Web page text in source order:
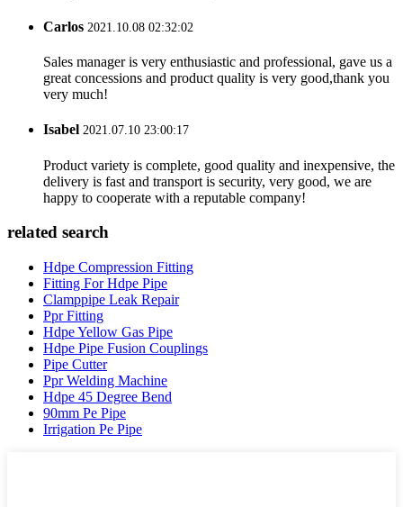
Carlos 2021.10.08 02:32:02
Sales manager is very enthusiastic and professional, gave us a
great concessions and product quality is very good,thank you
very much!
Isabel 2021.07.10 23:00:17
Product variety is complete, good quality and inexpensive, the
delivery is fast and transport is security, very good, we are
happy to cooperate with a reputable company!
related search
Hdpe Compression Fitting
Fitting For Hdpe Pipe
Clamppipe Leak Repair
Ppr Fitting
Hdpe Yellow Gas Pipe
Hdpe Pipe Fusion Couplings
Pipe Cutter
Ppr Welding Machine
Hdpe 45 Degree Bend
90mm Pe Pipe
Irrigation Pe Pipe